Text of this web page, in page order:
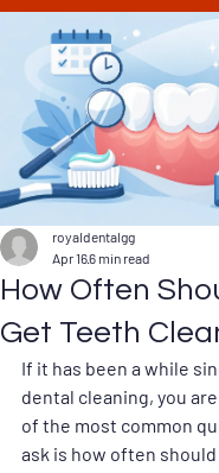
How Often
Get Teeth
royaldentalgg
Apr 166 min read
If it has been a while
dental cleaning, you
of the most common
ask is how often